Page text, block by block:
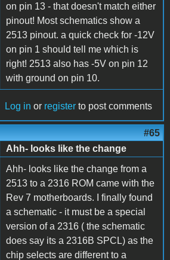
on pin 13 - that doesn't match either
pinout! Most schematics show a
2513 pinout. a quick check for -12V
on pin 1 should tell me which is
right! 2513 also has -5V on pin 12
with ground on pin 10.
Log in or register to post comments
#65
Ahh- looks like the change
Ahh- looks like the change from a
2513 to a 2316 ROM came with the
Rev 7 motherboards. I finally found
a schematic - it must be a special
version of a 2316 ( the schematic
does say its a 2316B SPCL) as the
chip selects are different to a